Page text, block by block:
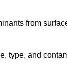
from
type, and